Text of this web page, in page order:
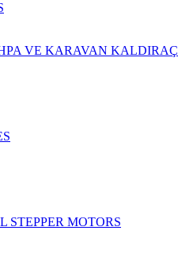
VE KARAVAN KALDIRAÇ
STEPPER MOTORS